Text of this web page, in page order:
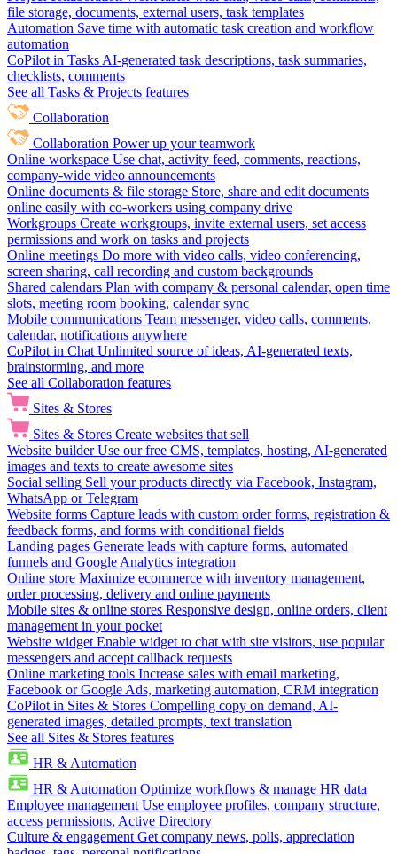
file storage, documents, external users, task templates
Automation Save time with automatic task creation and workflow
automation
CoPilot in Tasks AI-generated task descriptions, task summaries,
checklists, comments
See all Tasks & Projects features
Collaboration
Collaboration Power up your teamwork
Online workspace Use chat, activity feed, comments, reactions,
company-wide video announcements
Online documents & file storage Store, share and edit documents
online easily with co-workers using company drive
Workgroups Create workgroups, invite external users, set access
permissions and work on tasks and projects
Online meetings Do more with video calls, video conferencing,
screen sharing, call recording and custom backgrounds
Shared calendars Plan with company & personal calendar, open time
slots, meeting room booking, calendar sync
Mobile communications Team messenger, video calls, comments,
calendar, notifications anywhere
CoPilot in Chat Unlimited source of ideas, AI-generated texts,
brainstorming, and more
See all Collaboration features
Sites & Stores
Sites & Stores Create websites that sell
Website builder Use our free CMS, templates, hosting, AI-generated
images and texts to create awesome sites
Social selling Sell your products directly via Facebook, Instagram,
WhatsApp or Telegram
Website forms Capture leads with custom order forms, registration &
feedback forms, and forms with conditional fields
Landing pages Generate leads with capture forms, automated
funnels and Google Analytics integration
Online store Maximize ecommerce with inventory management,
order processing, delivery and online payments
Mobile sites & online stores Responsive design, online orders, client
management in your pocket
Website widget Enable widget to chat with site visitors, use popular
messengers and accept callback requests
Online marketing tools Increase sales with email marketing,
Facebook or Google Ads, marketing automation, CRM integration
CoPilot in Sites & Stores Compelling copy on demand, AI-
generated images, detailed prompts, text translation
See all Sites & Stores features
HR & Automation
HR & Automation Optimize workflows & manage HR data
Employee management Use employee profiles, company structure,
access permissions, Active Directory
Culture & engagement Get company news, polls, appreciation